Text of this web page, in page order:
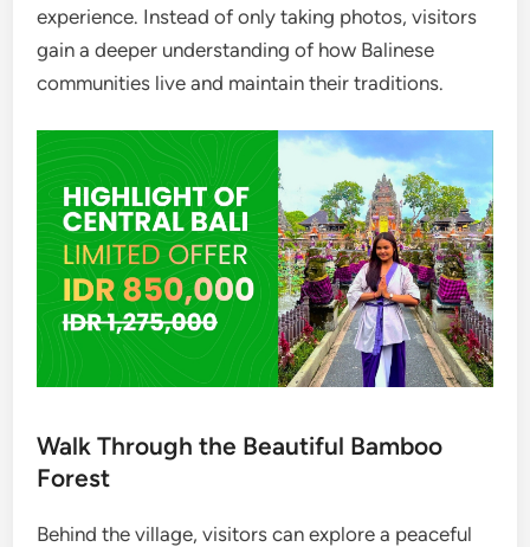
experience. Instead of only taking photos, visitors
gain a deeper understanding of how Balinese
communities live and maintain their traditions.
Walk Through the Beautiful Bamboo
Forest
Behind the village, visitors can explore a peaceful